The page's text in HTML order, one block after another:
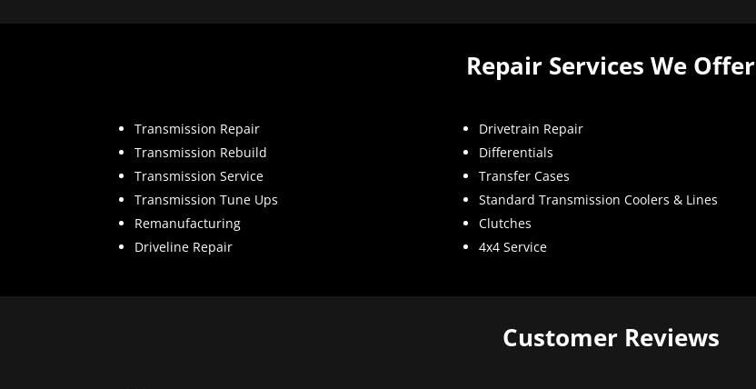
Repair Services We Offer
Transmission Repair
Transmission Rebuild
Transmission Service
Transmission Tune Ups
Remanufacturing
Driveline Repair
Drivetrain Repair
Differentials
Transfer Cases
Standard Transmission Coolers & Lines
Clutches
4x4 Service
Customer Reviews